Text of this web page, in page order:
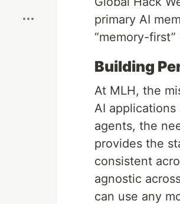
primary AI
“memory-
Building
At MLH, the
AI
agents, the
provides the
consistent
agnostic
can use any